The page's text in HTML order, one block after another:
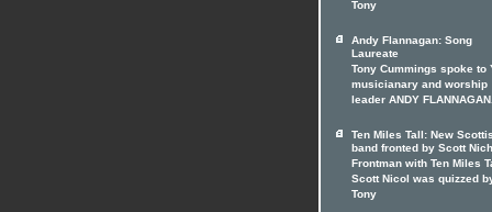
Tony
Andy Flannagan: Song
Laureate
Tony Cummings spoke to
musicianary and worship
leader ANDY FLANNAGAN.
Ten Miles Tall: New
band fronted by Scott
Frontman with Ten Miles
Scott Nicol was quizzed
Tony